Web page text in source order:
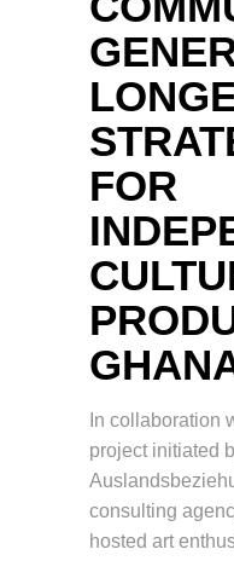
FOR
In collaboration
project initiated
consulting
hosted art